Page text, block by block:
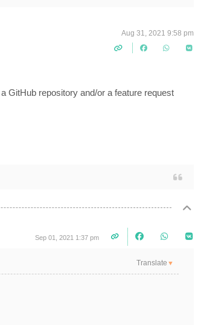
Aug 31, 2021 9:58 pm
GitHub repository and/or a feature request
Sep 01, 2021 1:37 pm
Translate ▼